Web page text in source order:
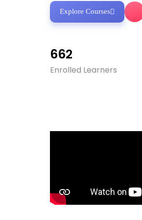
Explore Courses
662
Enrolled Learners